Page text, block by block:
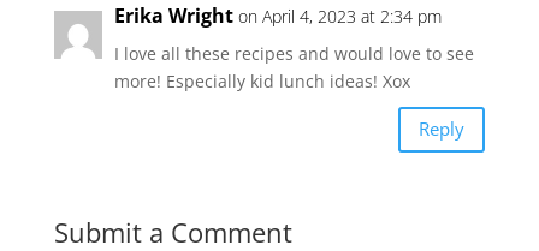
Erika Wright on April 4, 2023 at 2:34 pm
I love all these recipes and would love to see
more! Especially kid lunch ideas! Xox
Reply
Submit a Comment